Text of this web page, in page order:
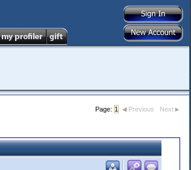
Page: 1 Previous Next